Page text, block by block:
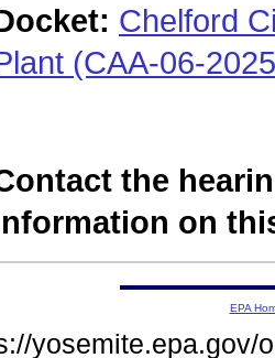
Chelford
(CAA-06-
the
on
EPA
yosemite.epa.gov/